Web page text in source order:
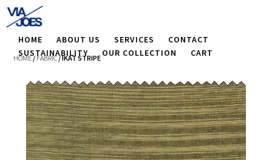
HOME ABOUT US SERVICES
CONTACT
SUSTAINABILITY
OUR COLLECTION CART
HOME/ FABRIC/ IKAT STRIPE